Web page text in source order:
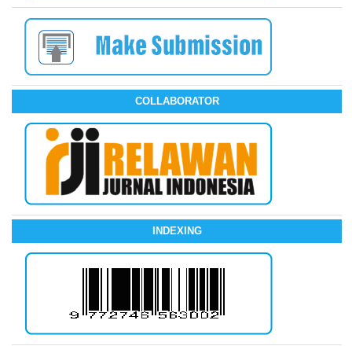
COLLABORATOR
INDEXING